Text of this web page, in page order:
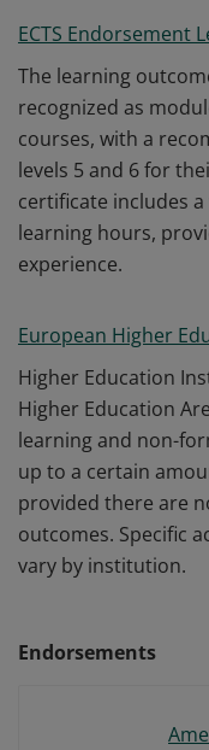
ECTS Endorsement
The learning
recognized as
courses, with a
levels 5 and 6 for
certificate includes
learning hours,
experience.
European Higher
Higher Education
Higher Education
learning and non-
up to a certain
provided there are
outcomes. Specific
vary by institution.
Endorsements